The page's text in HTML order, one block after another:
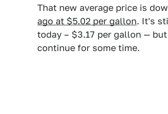
That new average price is
ago at $5.02 per gallon. It's
today – $3.17 per gallon —
continue for some time.